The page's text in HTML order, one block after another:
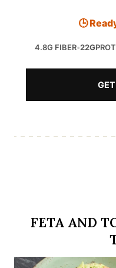
🕒
4.8G FIBER•22G
FETA AND